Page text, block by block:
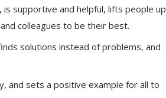
is supportive and helpful, lifts people up
colleagues to be their best.
solutions instead of problems, and
and sets a positive example for all to